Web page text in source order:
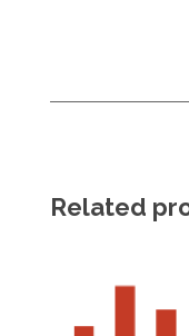
Related